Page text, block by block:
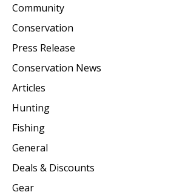
Community
Conservation
Press Release
Conservation News
Articles
Hunting
Fishing
General
Deals & Discounts
Gear